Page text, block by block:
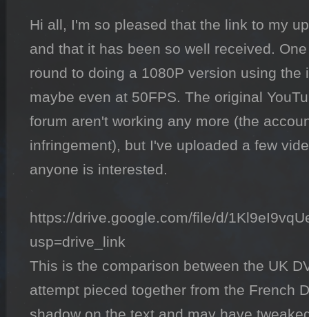
Hi all, I'm so pleased that the link to my
and that it has been so well received.
round to doing a 1080P version using
maybe even at 50FPS. The original
forum aren't working any more (the
infringement), but I've uploaded a few
anyone is interested.
https://drive.google.com/file/d/
usp=drive_link
This is the comparison between the UK
attempt pieced together from the French
shadow on the text and may have